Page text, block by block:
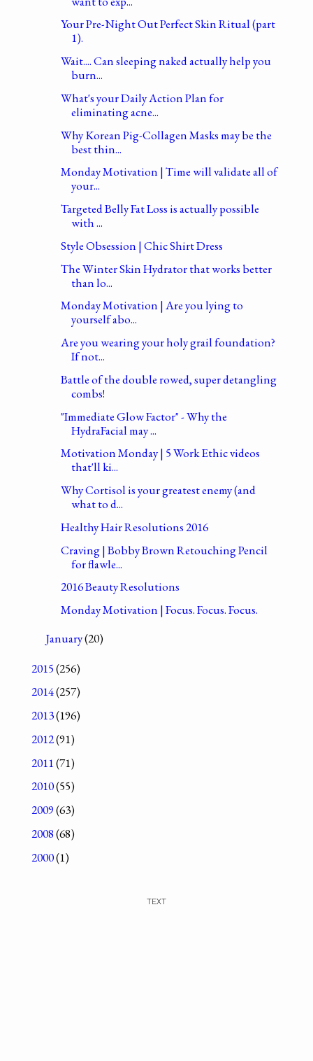
Your Pre-Night Out Perfect Skin Ritual (part
1).
Wait.... Can sleeping naked actually help you
burn...
What's your Daily Action Plan for
eliminating acne...
Why Korean Pig-Collagen Masks may be the
best thin...
Monday Motivation | Time will validate all of
your...
Targeted Belly Fat Loss is actually possible
with ...
Style Obsession | Chic Shirt Dress
The Winter Skin Hydrator that works better
than lo...
Monday Motivation | Are you lying to
yourself abo...
Are you wearing your holy grail foundation?
If not...
Battle of the double rowed, super detangling
combs!
"Immediate Glow Factor" - Why the
HydraFacial may ...
Motivation Monday | 5 Work Ethic videos
that'll ki...
Why Cortisol is your greatest enemy (and
what to d...
Healthy Hair Resolutions 2016
Craving | Bobby Brown Retouching Pencil
for flawle...
2016 Beauty Resolutions
Monday Motivation | Focus. Focus. Focus.
January(20)
2015(256)
2014(257)
2013(196)
2012(91)
2011(71)
2010(55)
2009(63)
2008(68)
2000(1)
TEXT